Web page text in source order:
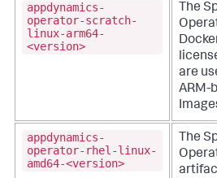
appdynamics-
operator-scratch-
linux-arm64-
<version>
The
are
ARM-
appdynamics-
operator-rhel-linux-
amd64-<version>
The